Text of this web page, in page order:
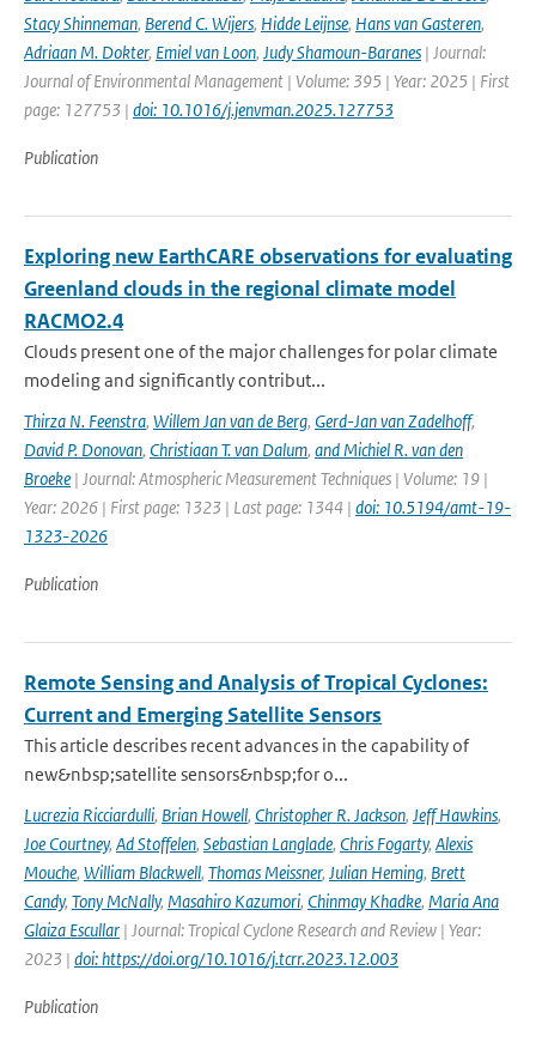
Stacy Shinneman, Berend C. Wijers, Hidde Leijnse, Hans van Gasteren,
Adriaan M. Dokter, Emiel van Loon, Judy Shamoun-Baranes | Journal:
Journal of Environmental Management | Volume: 395 | Year: 2025 | First
page: 127753 | doi: 10.1016/j.jenvman.2025.127753
Publication
Exploring new EarthCARE observations for evaluating
Greenland clouds in the regional climate model
RACMO2.4
Clouds present one of the major challenges for polar climate
modeling and significantly contribut...
Thirza N. Feenstra, Willem Jan van de Berg, Gerd-Jan van Zadelhoff,
David P. Donovan, Christiaan T. van Dalum, and Michiel R. van den
Broeke | Journal: Atmospheric Measurement Techniques | Volume: 19 |
Year: 2026 | First page: 1323 | Last page: 1344 | doi: 10.5194/amt-19-
1323-2026
Publication
Remote Sensing and Analysis of Tropical Cyclones:
Current and Emerging Satellite Sensors
This article describes recent advances in the capability of
new&nbsp;satellite sensors&nbsp;for o...
Lucrezia Ricciardulli, Brian Howell, Christopher R. Jackson, Jeff Hawkins,
Joe Courtney, Ad Stoffelen, Sebastian Langlade, Chris Fogarty, Alexis
Mouche, William Blackwell, Thomas Meissner, Julian Heming, Brett
Candy, Tony McNally, Masahiro Kazumori, Chinmay Khadke, Maria Ana
Glaiza Escullar | Journal: Tropical Cyclone Research and Review | Year:
2023 | doi: https://doi.org/10.1016/j.tcrr.2023.12.003
Publication